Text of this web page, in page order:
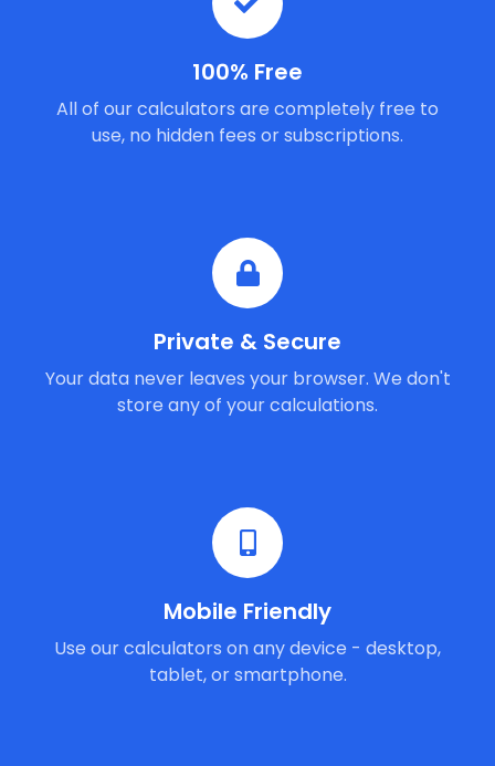
100% Free
All of our calculators are completely free to
use, no hidden fees or subscriptions.
Private & Secure
Your data never leaves your browser. We don't
store any of your calculations.
Mobile Friendly
Use our calculators on any device - desktop,
tablet, or smartphone.